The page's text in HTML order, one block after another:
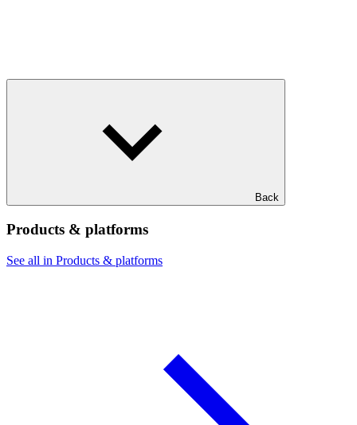
Back
Products & platforms
See all in Products & platforms